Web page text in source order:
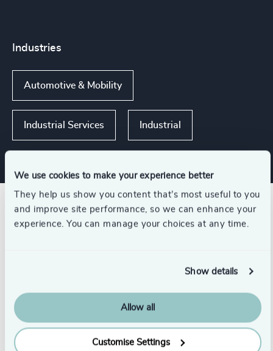
We use cookies to make your experience better
They help us show you content that’s most useful to you
and improve site performance, so we can enhance your
experience. You can manage your choices at any time.
Show details
Allow all
Customise Settings
Industries
Automotive & Mobility
Industrial Services Industrial
Related insights